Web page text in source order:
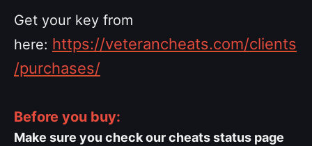
Get your key from
here: https://veterancheats.com/clients
/purchases/
Before you buy:
Make sure you check our cheats status page